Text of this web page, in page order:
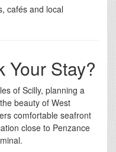
cafés and local
Stay?
of Scilly, planning a
beauty of West
comfortable seafront
close to Penzance